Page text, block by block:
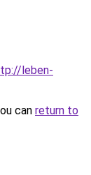
leben-
can return to